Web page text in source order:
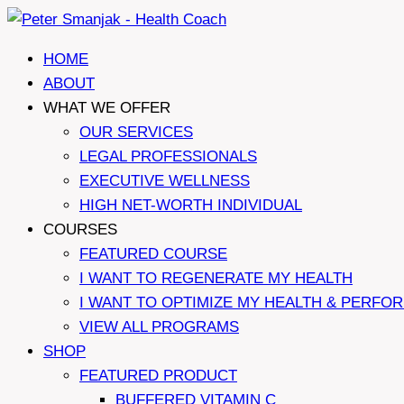
Skip
contentHOME
ABOUT
WHAT WE OFFER
OUR SERVICES
LEGAL PROFESSIONALS
EXECUTIVE WELLNESS
HIGH NET-WORTH INDIVIDUAL
COURSES
FEATURED COURSE
I WANT TO REGENERATE MY HEALTH
I WANT TO OPTIMIZE MY HEALTH &
VIEW ALL PROGRAMS
SHOP
FEATURED PRODUCT
BUFFERED VITAMIN C